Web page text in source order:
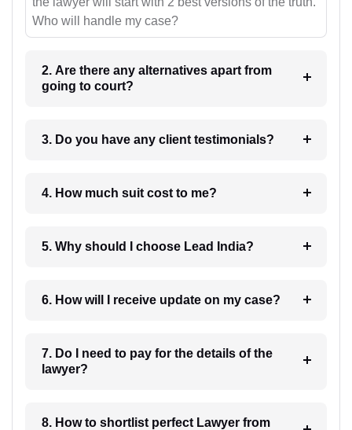
Who will handle my case?
2. Are there any alternatives apart from
going to court?
3. Do you have any client testimonials?
4. How much suit cost to me?
5. Why should I choose Lead India?
6. How will I receive update on my case?
7. Do I need to pay for the details of the
lawyer?
8. How to shortlist perfect Lawyer from